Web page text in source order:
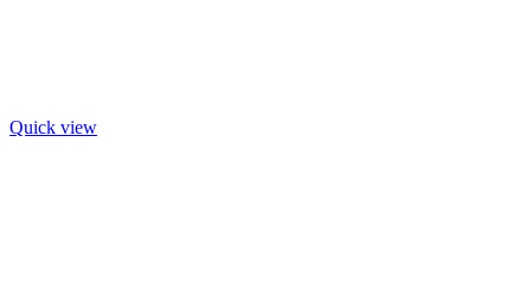
Quick view